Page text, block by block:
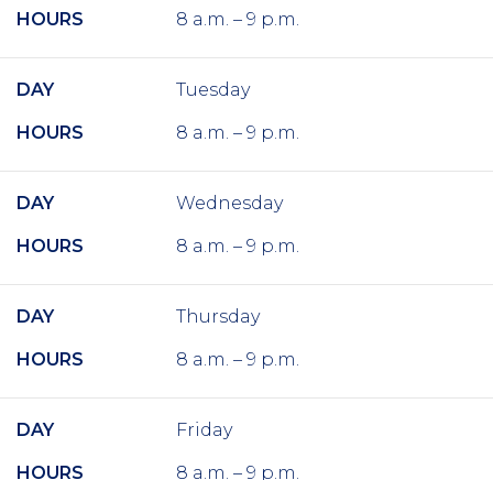
HOURS 8 a.m. – 9 p.m.
DAY Tuesday
HOURS 8 a.m. – 9 p.m.
DAY Wednesday
HOURS 8 a.m. – 9 p.m.
DAY Thursday
HOURS 8 a.m. – 9 p.m.
DAY Friday
HOURS 8 a.m. – 9 p.m.